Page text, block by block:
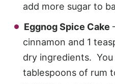
add more sugar to
Eggnog Spice Cake
cinnamon and 1
dry ingredients. You
tablespoons of rum